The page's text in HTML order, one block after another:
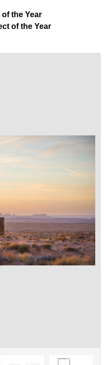
the Year
of the Year